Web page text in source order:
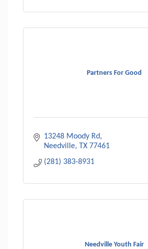
Partners For Good
13248 Moody Rd
Needville
TX 77461
(281) 383-8931
Needville Youth Fair